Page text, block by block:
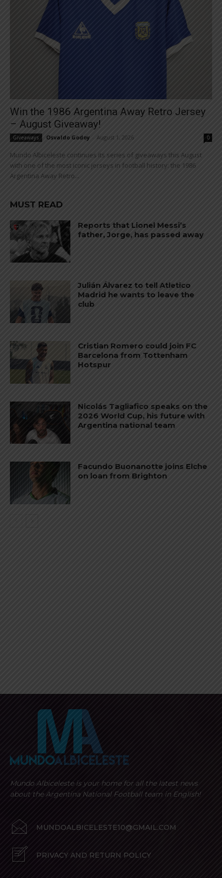
Win the 1986 Argentina Away Retro Jersey
– August Giveaway!
Giveaways Osvaldo Godoy August 1, 2026 0
Mundo Albiceleste continues its series of giveaways this August
with one of the most iconic jerseys in football history: the 1986
Argentina Away Retro...
MUST READ
Reports that Lionel Messi’s
father, Jorge, has passed away
Julián Álvarez to tell Atletico
Madrid he wants to leave the
club
Cristian Romero could join FC
Barcelona from Tottenham
Hotspur
Nicolás Tagliafico speaks on the
2026 World Cup, his future with
Argentina national team
Facundo Buonanotte joins Elche
on loan from Brighton
Mundo Albiceleste is your home for all the latest news
about the Argentina National Football team in English!
MUNDOALBICELESTE10@GMAIL.COM
PRIVACY AND RETURN POLICY